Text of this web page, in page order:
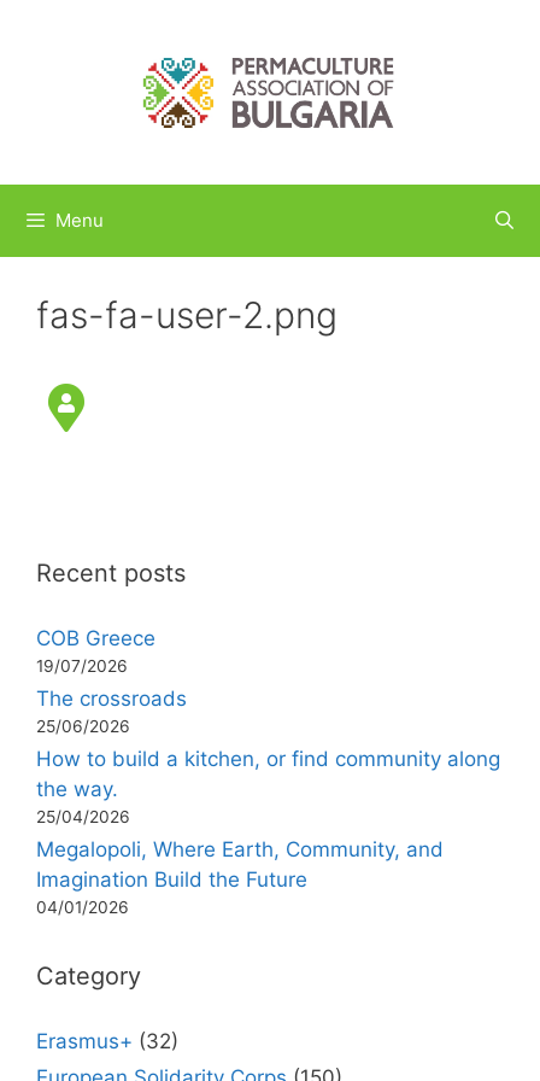
Menu
fas-fa-user-2.png
Recent posts
COB Greece
19/07/2026
The crossroads
25/06/2026
How to build a kitchen, or find community along
the way.
25/04/2026
Megalopoli, Where Earth, Community, and
Imagination Build the Future
04/01/2026
Category
Erasmus+ (32)